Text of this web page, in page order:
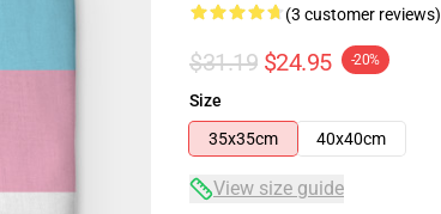
(3 customer reviews)
$31.19 $24.95 -20%
Size
35x35cm
40x40cm
View size guide